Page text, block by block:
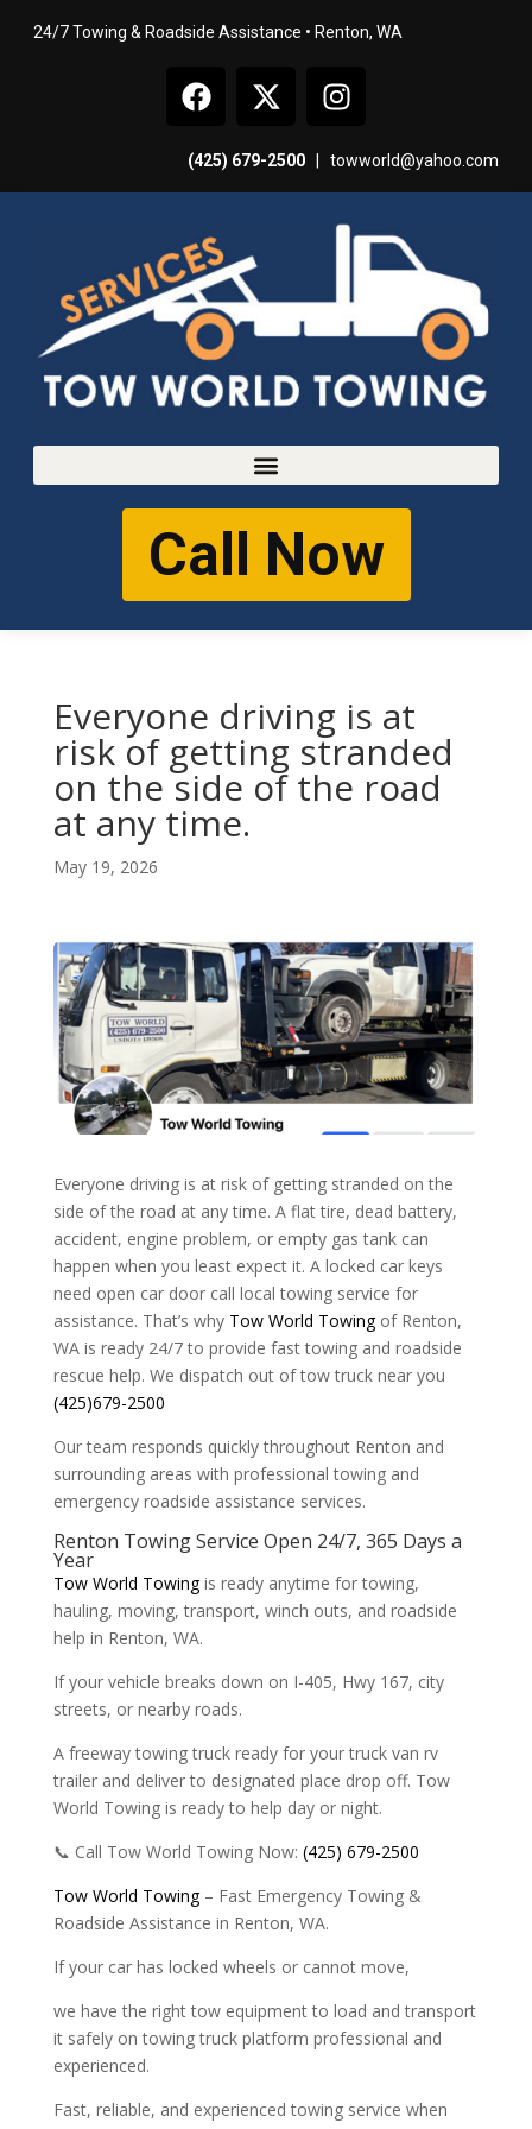
24/7 Towing & Roadside Assistance • Renton, WA
(425) 679-2500 towworld@yahoo.com
Call Now
Everyone driving is at
risk of getting stranded
on the side of the road
at any time.
May 19, 2026
Everyone driving is at risk of getting stranded on the
side of the road at any time. A flat tire, dead battery,
accident, engine problem, or empty gas tank can
happen when you least expect it. A locked car keys
need open car door call local towing service for
assistance. That’s why Tow World Towingof Renton,
WA is ready 24/7 to provide fast towing and roadside
rescue help. We dispatch out of tow truck near you
(425)679-2500
Our team responds quickly throughout Renton and
surrounding areas with professional towing and
emergency roadside assistance services.
Renton Towing Service Open 24/7, 365 Days a
Year
Tow World Towingis ready anytime for towing,
hauling, moving, transport, winch outs, and roadside
help in Renton, WA.
If your vehicle breaks down on I-405, Hwy 167, city
streets, or nearby roads.
A freeway towing truck ready for your truck van rv
trailer and deliver to designated place drop off. Tow
World Towing is ready to help day or night.
📞 Call Tow World Towing Now: (425) 679-2500
Tow World Towing– Fast Emergency Towing &
Roadside Assistance in Renton, WA.
If your car has locked wheels or cannot move,
we have the right tow equipment to load and transport
it safely on towing truck platform professional and
experienced.
Fast, reliable, and experienced towing service when